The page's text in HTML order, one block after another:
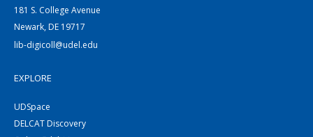
181 S. College Avenue
Newark, DE 19717
lib-digicoll@udel.edu
EXPLORE
UDSpace
DELCAT Discovery